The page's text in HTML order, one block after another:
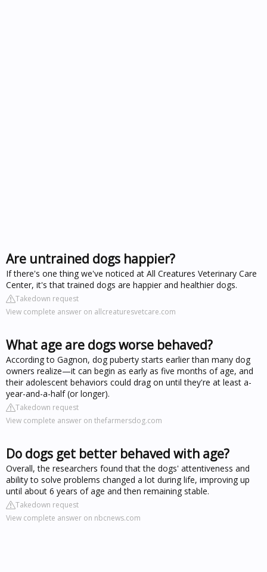
Are untrained dogs happier?
If there's one thing we've noticed at All Creatures Veterinary Care
Center, it's that trained dogs are happier and healthier dogs.
Takedown request
View complete answer on allcreaturesvetcare.com
What age are dogs worse behaved?
According to Gagnon, dog puberty starts earlier than many dog
owners realize—it can begin as early as five months of age, and
their adolescent behaviors could drag on until they're at least a-
year-and-a-half (or longer).
Takedown request
View complete answer on thefarmersdog.com
Do dogs get better behaved with age?
Overall, the researchers found that the dogs' attentiveness and
ability to solve problems changed a lot during life, improving up
until about 6 years of age and then remaining stable.
Takedown request
View complete answer on nbcnews.com